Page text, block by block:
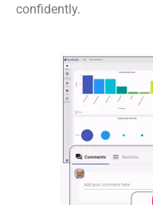
confidently.